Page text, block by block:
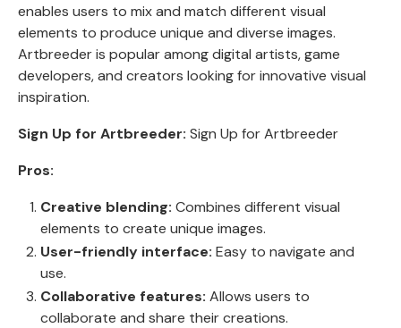
enables users to mix and match different visual
elements to produce unique and diverse images.
Artbreeder is popular among digital artists, game
developers, and creators looking for innovative visual
inspiration.
Sign Up for Artbreeder: Sign Up for Artbreeder
Pros:
Creative blending: Combines different visual
elements to create unique images.
User-friendly interface: Easy to navigate and
use.
Collaborative features: Allows users to
collaborate and share their creations.